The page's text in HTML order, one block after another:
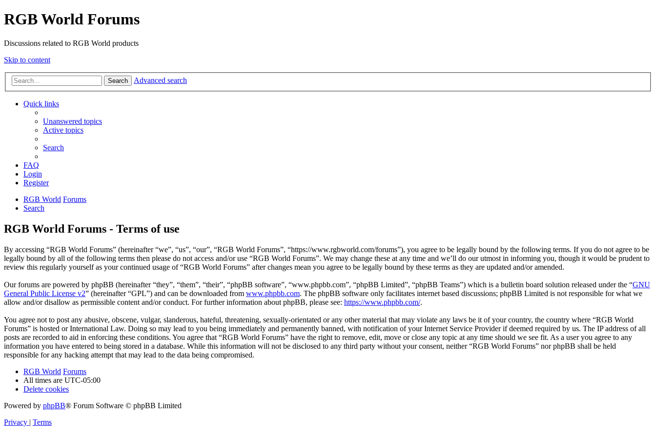
RGB World Forums
Discussions related to RGB World products
Skip to content
Search Advanced search
Quick links
Unanswered topics
Active topics
Search
FAQ
Login
Register
RGB World Forums
Search
RGB World Forums - Terms of use
By accessing “RGB World Forums” (hereinafter “we”, “us”, “our”, “RGB World Forums”, “https://www.rgbworld.com/forums”), you agree to be legally bound by the following terms. If you do not agree to be
legally bound by all of the following terms then please do not access and/or use “RGB World Forums”. We may change these at any time and we’ll do our utmost in informing you, though it would be prudent to
review this regularly yourself as your continued usage of “RGB World Forums” after changes mean you agree to be legally bound by these terms as they are updated and/or amended.
Our forums are powered by phpBB (hereinafter “they”, “them”, “their”, “phpBB software”, “www.phpbb.com”, “phpBB Limited”, “phpBB Teams”) which is a bulletin board solution released under the “GNU
General Public License v2” (hereinafter “GPL”) and can be downloaded from www.phpbb.com. The phpBB software only facilitates internet based discussions; phpBB Limited is not responsible for what we
allow and/or disallow as permissible content and/or conduct. For further information about phpBB, please see: https://www.phpbb.com/.
You agree not to post any abusive, obscene, vulgar, slanderous, hateful, threatening, sexually-orientated or any other material that may violate any laws be it of your country, the country where “RGB World
Forums” is hosted or International Law. Doing so may lead to you being immediately and permanently banned, with notification of your Internet Service Provider if deemed required by us. The IP address of all
posts are recorded to aid in enforcing these conditions. You agree that “RGB World Forums” have the right to remove, edit, move or close any topic at any time should we see fit. As a user you agree to any
information you have entered to being stored in a database. While this information will not be disclosed to any third party without your consent, neither “RGB World Forums” nor phpBB shall be held
responsible for any hacking attempt that may lead to the data being compromised.
RGB World Forums
All times are UTC-05:00
Delete cookies
Powered by phpBB® Forum Software © phpBB Limited
Privacy | Terms